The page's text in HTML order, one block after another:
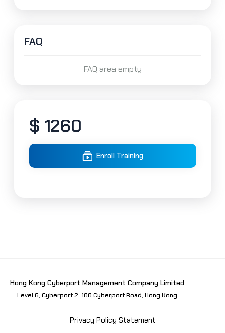
FAQ
FAQ area empty
$ 1260
Enroll Training
Hong Kong Cyberport Management Company Limited
Level 6, Cyberport 2, 100 Cyberport Road, Hong Kong
Privacy Policy Statement